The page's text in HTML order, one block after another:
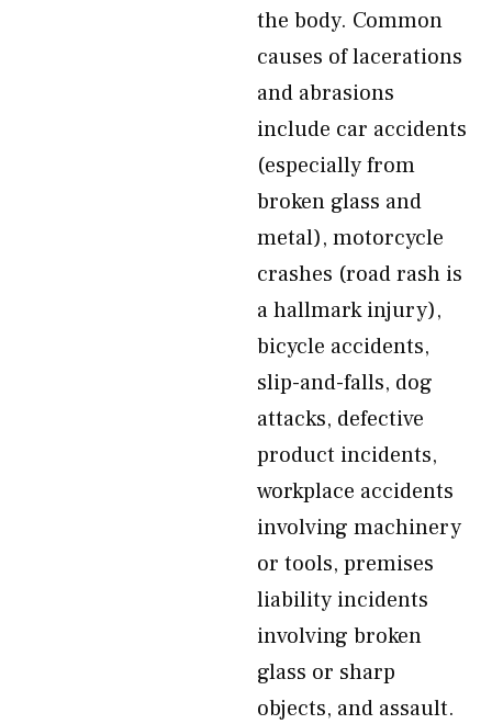
the body. Common
causes of lacerations
and abrasions
include car accidents
(especially from
broken glass and
metal), motorcycle
crashes (road rash is
a hallmark injury),
bicycle accidents,
slip-and-falls, dog
attacks, defective
product incidents,
workplace accidents
involving machinery
or tools, premises
liability incidents
involving broken
glass or sharp
objects, and assault.